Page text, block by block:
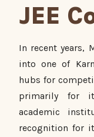
JEE
In recent years,
into one of
hubs for
primarily for
academic
recognition for